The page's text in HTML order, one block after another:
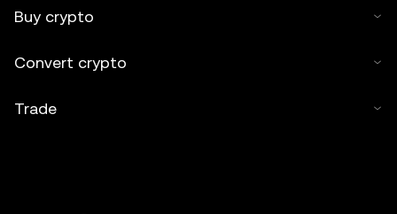
Buy crypto
Convert crypto
Trade